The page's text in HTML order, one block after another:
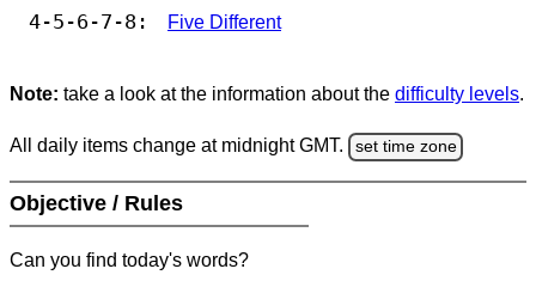
4-5-6-7-8: Five Different
Note: take a look at the information about the difficulty levels.
All daily items change at midnight GMT. set time zone
Objective / Rules
Can you find today's words?